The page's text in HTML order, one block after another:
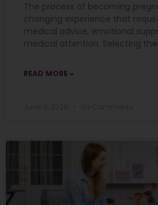
The process of becoming
changing experience that
medical advice, emotional
medical attention. Selecting
READ MORE »